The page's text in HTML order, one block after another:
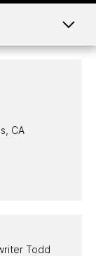
Todd
CA